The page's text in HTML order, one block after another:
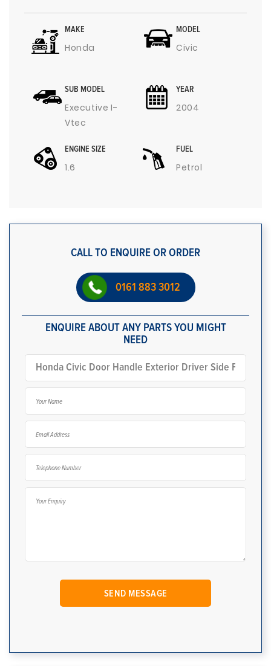
MAKE
Honda
MODEL
Civic
SUB MODEL
Executive I-
Vtec
YEAR
2004
ENGINE SIZE
1.6
FUEL
Petrol
CALL TO ENQUIRE OR ORDER
0161 883 3012
ENQUIRE ABOUT ANY PARTS YOU MIGHT
NEED